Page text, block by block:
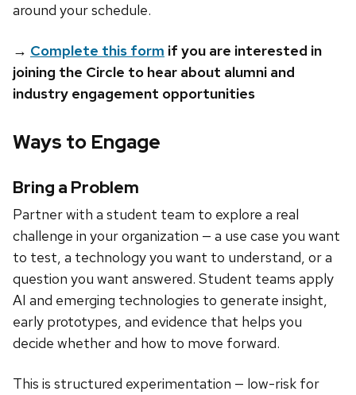
around your schedule.
→ Complete this form if you are interested in
joining the Circle to hear about alumni and
industry engagement opportunities
Ways to Engage
Bring a Problem
Partner with a student team to explore a real
challenge in your organization — a use case you want
to test, a technology you want to understand, or a
question you want answered. Student teams apply
AI and emerging technologies to generate insight,
early prototypes, and evidence that helps you
decide whether and how to move forward.
This is structured experimentation — low-risk for